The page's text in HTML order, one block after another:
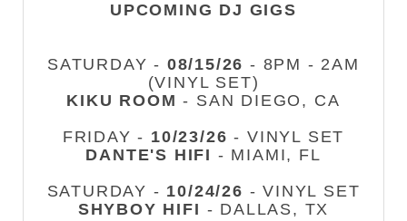
UPCOMING DJ GIGS
SATURDAY - 08/15/26 - 8PM - 2AM
(VINYL SET)
KIKU ROOM - SAN DIEGO, CA
FRIDAY - 10/23/26 - VINYL SET
DANTE'S HIFI - MIAMI, FL
SATURDAY - 10/24/26 - VINYL SET
SHYBOY HIFI - DALLAS, TX